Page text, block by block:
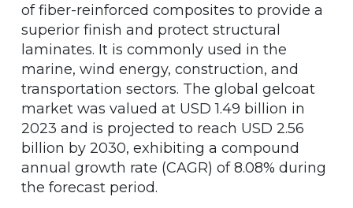
of fiber-reinforced composites to provide a
superior finish and protect structural
laminates. It is commonly used in the
marine, wind energy, construction, and
transportation sectors. The global gelcoat
market was valued at USD 1.49 billion in
2023 and is projected to reach USD 2.56
billion by 2030, exhibiting a compound
annual growth rate (CAGR) of 8.08% during
the forecast period.